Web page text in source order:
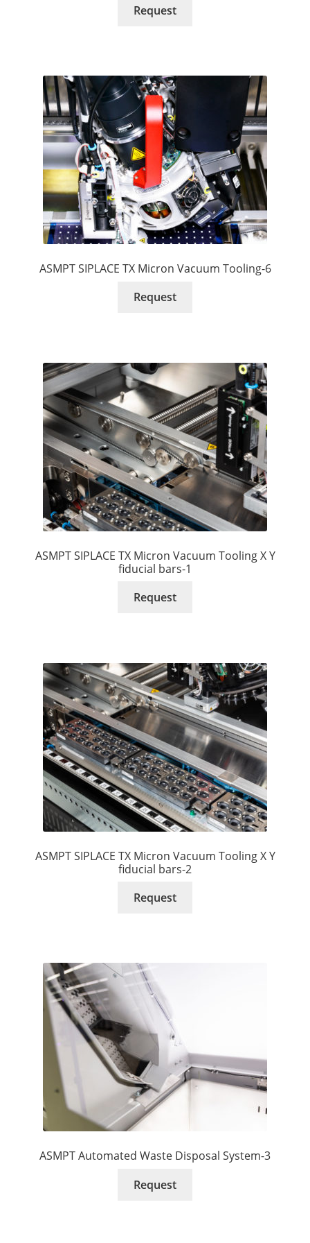
Request
ASMPT SIPLACE TX Micron Vacuum Tooling-6
Request
ASMPT SIPLACE TX Micron Vacuum Tooling X Y
fiducial bars-1
Request
ASMPT SIPLACE TX Micron Vacuum Tooling X Y
fiducial bars-2
Request
ASMPT Automated Waste Disposal System-3
Request